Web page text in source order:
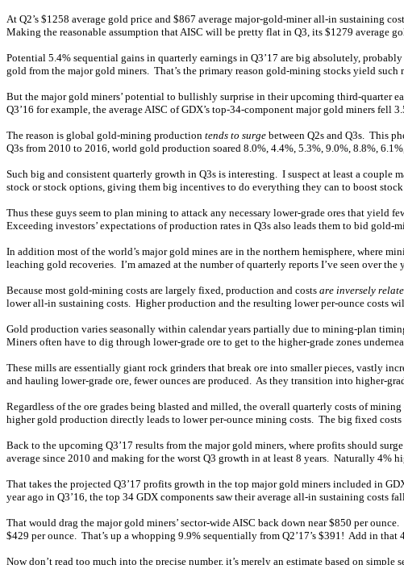
At Q2’s $1258 average gold price and $867 average major-gold-miner all-in sustaining
Making the reasonable assumption that AISC will be pretty flat in Q3, its $1279 average
Potential 5.4% sequential gains in quarterly earnings in Q3’17 are big absolutely,
gold from the major gold miners. That’s the primary reason gold-mining stocks yield
But the major gold miners’ potential to bullishly surprise in their upcoming third-quarter
Q3’16 for example, the average AISC of GDX’s top-34-component major gold miners
The reason is global gold-mining production tends to surge between Q2s and Q3s. This
Q3s from 2010 to 2016, world gold production soared 8.0%, 4.4%, 5.3%, 9.0%, 8.8%,
Such big and consistent quarterly growth in Q3s is interesting. I suspect at least a couple
stock or stock options, giving them big incentives to do everything they can to boost
Thus these guys seem to plan mining to attack any necessary lower-grade ores that yield
Exceeding investors’ expectations of production rates in Q3s also leads them to bid gold-
In addition most of the world’s major gold mines are in the northern hemisphere, where
leaching gold recoveries. I’m amazed at the number of quarterly reports I’ve seen over
Because most gold-mining costs are largely fixed, production and costs are inversely
lower all-in sustaining costs. Higher production and the resulting lower per-ounce costs
Gold production varies seasonally within calendar years partially due to mining-plan
Miners often have to dig through lower-grade ore to get to the higher-grade zones
These mills are essentially giant rock grinders that break ore into smaller pieces, vastly
and hauling lower-grade ore, fewer ounces are produced. As they transition into higher-
Regardless of the ore grades being blasted and milled, the overall quarterly costs of
higher gold production directly leads to lower per-ounce mining costs. The big fixed costs
Back to the upcoming Q3’17 results from the major gold miners, where profits should
average since 2010 and making for the worst Q3 growth in at least 8 years. Naturally
That takes the projected Q3’17 profits growth in the top major gold miners included in
year ago in Q3’16, the top 34 GDX components saw their average all-in sustaining costs
That would drag the major gold miners’ sector-wide AISC back down near $850 per
$429 per ounce. That’s up a whopping 9.9% sequentially from Q2’17’s $391! Add in
Now don’t read too much into the precise number, it’s merely an estimate based on